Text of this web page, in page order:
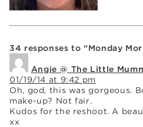
34 responses to “Monday
Angie @ The Little
01/19/14 at 9:42 pm
Oh, god, this was gorgeous.
make-up? Not fair.
Kudos for the reshoot. A
xx